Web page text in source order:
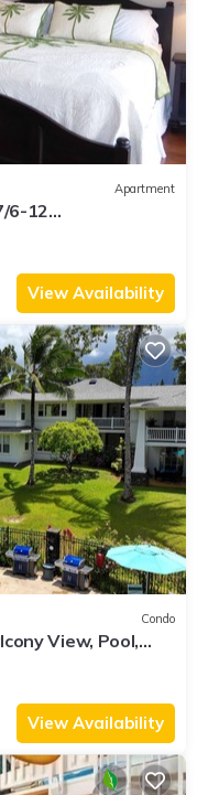
Apartment
6-12
View Availability
Condo
View, Pool,
View Availability